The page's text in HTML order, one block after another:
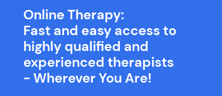
Online Therapy:
Fast and easy access to
highly qualified and
experienced therapists
- Wherever You Are!